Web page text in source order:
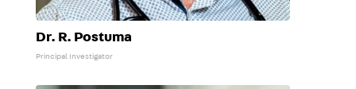
Dr. R. Postuma
Principal Investigator